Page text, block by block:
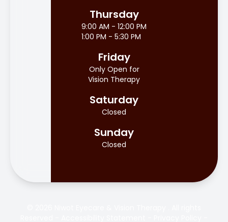
Thursday
9:00 AM - 12:00 PM
1:00 PM - 5:30 PM
Friday
Only Open for
Vision Therapy
Saturday
Closed
Sunday
Closed